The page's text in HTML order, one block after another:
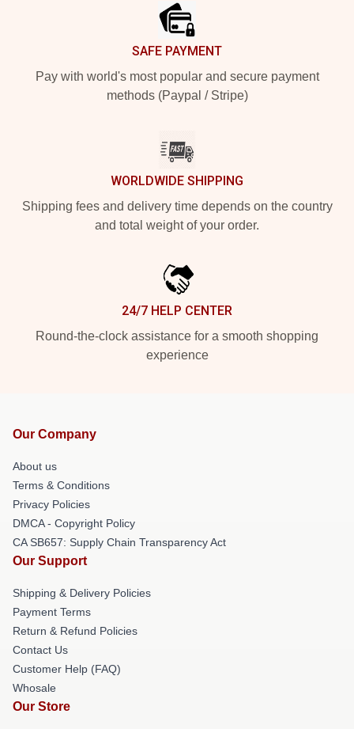
SAFE PAYMENT
Pay with world's most popular and secure payment
methods (Paypal / Stripe)
WORLDWIDE SHIPPING
Shipping fees and delivery time depends on the country
and total weight of your order.
24/7 HELP CENTER
Round-the-clock assistance for a smooth shopping
experience
Our Company
About us
Terms & Conditions
Privacy Policies
DMCA - Copyright Policy
CA SB657: Supply Chain Transparency Act
Our Support
Shipping & Delivery Policies
Payment Terms
Return & Refund Policies
Contact Us
Customer Help (FAQ)
Whosale
Our Store